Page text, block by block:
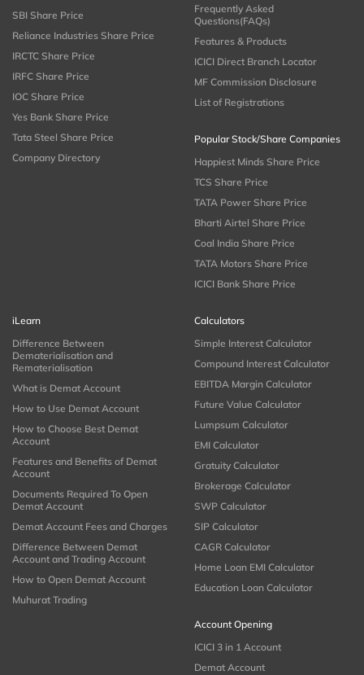
SBI Share Price
Reliance Industries Share Price
IRCTC Share Price
IRFC Share Price
IOC Share Price
Yes Bank Share Price
Tata Steel Share Price
Company Directory
Frequently Asked
Questions(FAQs)
Features & Products
ICICI Direct Branch Locator
MF Commission Disclosure
List of Registrations
Popular Stock/Share Companies
Happiest Minds Share Price
TCS Share Price
TATA Power Share Price
Bharti Airtel Share Price
Coal India Share Price
TATA Motors Share Price
ICICI Bank Share Price
iLearn
Difference Between
Dematerialisation and
Rematerialisation
What is Demat Account
How to Use Demat Account
How to Choose Best Demat
Account
Features and Benefits of Demat
Account
Documents Required To Open
Demat Account
Demat Account Fees and Charges
Difference Between Demat
Account and Trading Account
How to Open Demat Account
Muhurat Trading
Calculators
Simple Interest Calculator
Compound Interest Calculator
EBITDA Margin Calculator
Future Value Calculator
Lumpsum Calculator
EMI Calculator
Gratuity Calculator
Brokerage Calculator
SWP Calculator
SIP Calculator
CAGR Calculator
Home Loan EMI Calculator
Education Loan Calculator
Account Opening
ICICI 3 in 1 Account
Demat Account